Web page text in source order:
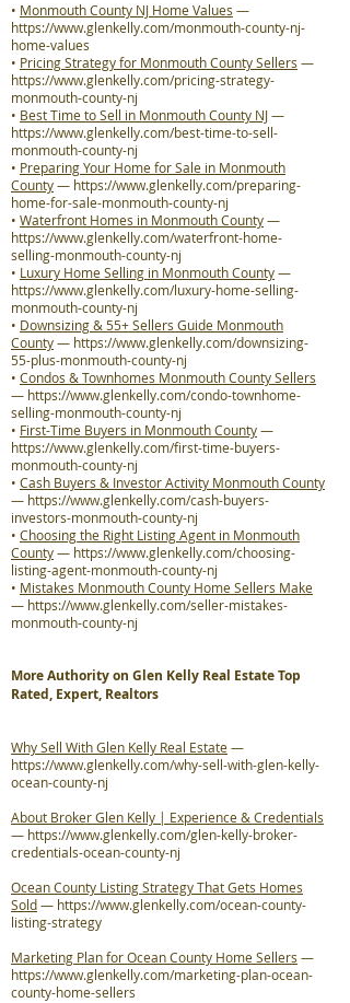
• Monmouth County NJ Home Values —
https://www.glenkelly.com/monmouth-county-nj-
home-values
• Pricing Strategy for Monmouth County Sellers —
https://www.glenkelly.com/pricing-strategy-
monmouth-county-nj
• Best Time to Sell in Monmouth County NJ—
https://www.glenkelly.com/best-time-to-sell-
monmouth-county-nj
• Preparing Your Home for Sale in Monmouth
County— https://www.glenkelly.com/preparing-
home-for-sale-monmouth-county-nj
• Waterfront Homes in Monmouth County—
https://www.glenkelly.com/waterfront-home-
selling-monmouth-county-nj
• Luxury Home Selling in Monmouth County—
https://www.glenkelly.com/luxury-home-selling-
monmouth-county-nj
• Downsizing & 55+ Sellers Guide Monmouth
County— https://www.glenkelly.com/downsizing-
55-plus-monmouth-county-nj
• Condos & Townhomes Monmouth County Sellers
— https://www.glenkelly.com/condo-townhome-
selling-monmouth-county-nj
• First-Time Buyers in Monmouth County—
https://www.glenkelly.com/first-time-buyers-
monmouth-county-nj
• Cash Buyers & Investor Activity Monmouth County
— https://www.glenkelly.com/cash-buyers-
investors-monmouth-county-nj
• Choosing the Right Listing Agent in Monmouth
County— https://www.glenkelly.com/choosing-
listing-agent-monmouth-county-nj
• Mistakes Monmouth County Home Sellers Make
— https://www.glenkelly.com/seller-mistakes-
monmouth-county-nj
More Authority on Glen Kelly Real Estate Top
Rated, Expert, Realtors
Why Sell With Glen Kelly Real Estate—
https://www.glenkelly.com/why-sell-with-glen-kelly-
ocean-county-nj
About Broker Glen Kelly | Experience & Credentials
— https://www.glenkelly.com/glen-kelly-broker-
credentials-ocean-county-nj
Ocean County Listing Strategy That Gets Homes
Sold— https://www.glenkelly.com/ocean-county-
listing-strategy
Marketing Plan for Ocean County Home Sellers —
https://www.glenkelly.com/marketing-plan-ocean-
county-home-sellers